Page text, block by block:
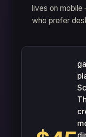
lives on
who prefer